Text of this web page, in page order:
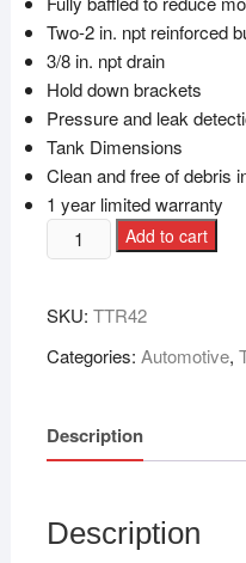
Two-2 in. npt reinforced
3/8 in. npt drain
Hold down brackets
Pressure and leak
Tank Dimensions
Clean and free of debris
1 year limited warranty
Add to cart
SKU: TTR42
Categories: Automotive,
Description
Description